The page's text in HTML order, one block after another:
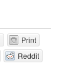
Print
Reddit